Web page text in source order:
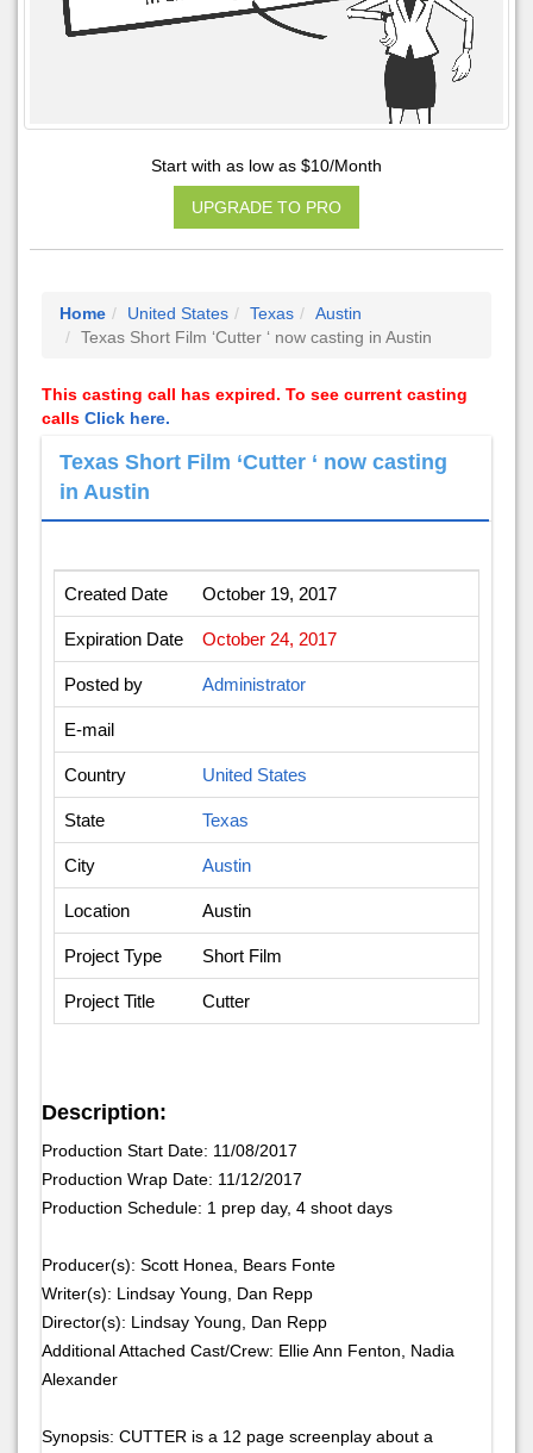
Start with as low as $10/Month
UPGRADE TO PRO
Home United States Texas
Austin
Texas Short Film ‘Cutter ‘ now casting in Austin
This casting call has expired. To see current casting
calls Click here.
Texas Short Film ‘Cutter ‘ now casting
in Austin
Created Date October 19, 2017
Expiration Date October 24, 2017
Posted by Administrator
E-mail
Country United States
State Texas
City Austin
Location Austin
Project Type Short Film
Project Title Cutter
Description:
Production Start Date: 11/08/2017
Production Wrap Date: 11/12/2017
Production Schedule: 1 prep day, 4 shoot days
Producer(s): Scott Honea, Bears Fonte
Writer(s): Lindsay Young, Dan Repp
Director(s): Lindsay Young, Dan Repp
Additional Attached Cast/Crew: Ellie Ann Fenton, Nadia
Alexander
Synopsis: CUTTER is a 12 page screenplay about a